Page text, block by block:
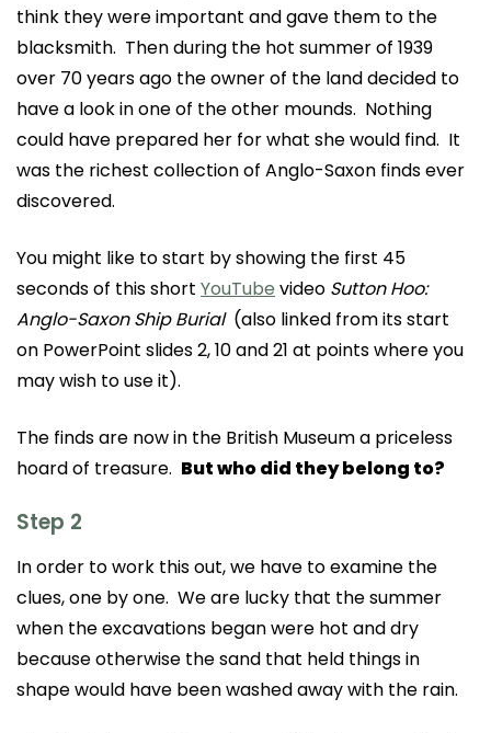
think they were important and gave them to the
blacksmith. Then during the hot summer of 1939
over 70 years ago the owner of the land decided to
have a look in one of the other mounds. Nothing
could have prepared her for what she would find. It
was the richest collection of Anglo-Saxon finds ever
discovered.
You might like to start by showing the first 45
seconds of this short YouTube video Sutton Hoo:
Anglo-Saxon Ship Burial(also linked from its start
on PowerPoint slides 2, 10 and 21 at points where you
may wish to use it).
The finds are now in the British Museum a priceless
hoard of treasure. But who did they belong to?
Step 2
In order to work this out, we have to examine the
clues, one by one. We are lucky that the summer
when the excavations began were hot and dry
because otherwise the sand that held things in
shape would have been washed away with the rain.